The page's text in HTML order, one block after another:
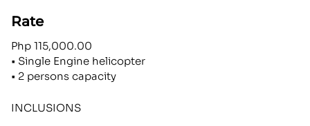
Rate
Php 115,000.00
• Single Engine helicopter
• 2 persons capacity
INCLUSIONS